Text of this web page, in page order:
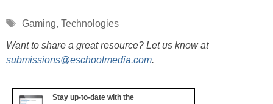
Tags
Gaming, Technologies
Want to share a great resource? Let us know at
submissions@eschoolmedia.com.
Stay up-to-date with the